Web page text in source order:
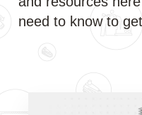
need to know to